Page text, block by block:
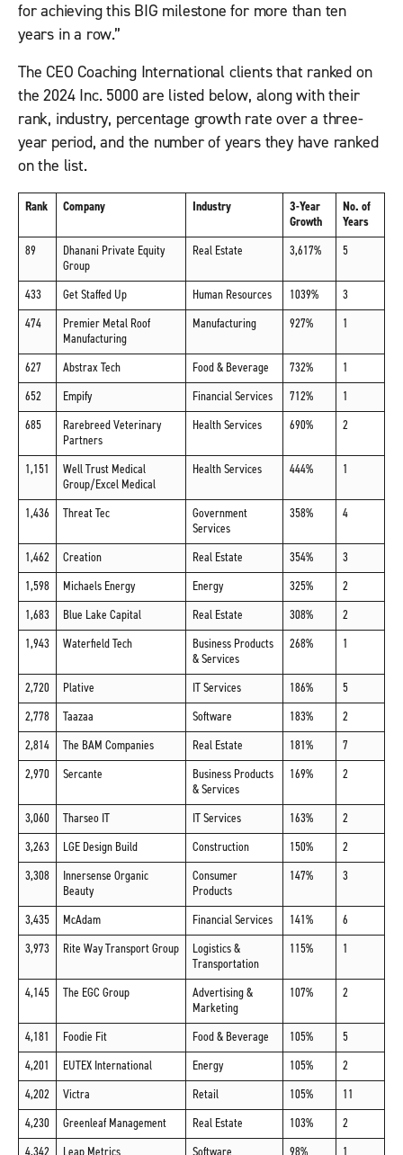
for achieving this BIG milestone for more than ten
years in a row.”
The CEO Coaching International clients that ranked on
the 2024 Inc. 5000 are listed below, along with their
rank, industry, percentage growth rate over a three-
year period, and the number of years they have ranked
on the list.
Rank Company Industry
3-Year
Growth
No. of
Years
89
Dhanani Private Equity
Group
Real Estate 3,617% 5
433 Get Staffed Up Human Resources 1039%
3
474
Premier Metal Roof
Manufacturing
Manufacturing 927% 1
627 Abstrax Tech Food & Beverage 732%
1
652
Empify Financial Services 712%
1
685
Rarebreed Veterinary
Partners
Health Services 690% 2
1,151
Well Trust Medical
Group/Excel Medical
Health Services 444% 1
1,436 Threat Tec
Government
Services
358% 4
1,462 Creation Real Estate 354%
3
1,598
Michaels Energy Energy 325%
2
1,683
Blue Lake Capital Real Estate 308%
2
1,943
Waterfield Tech
Business Products
& Services
268% 1
2,720 Plative IT Services 186%
5
2,778
Taazaa Software 183%
2
2,814
The BAM Companies Real Estate 181%
7
2,970
Sercante
Business Products
& Services
169% 2
3,060 Tharseo IT IT Services 163%
2
3,263
LGE Design Build Construction 150%
2
3,308
Innersense Organic
Beauty
Consumer
Products
147% 3
3,435 McAdam Financial Services 141%
6
3,973
Rite Way Transport Group
Logistics &
Transportation
115% 1
4,145 The EGC Group
Advertising &
Marketing
107% 2
4,181 Foodie Fit Food & Beverage 105%
5
4,201
EUTEX International Energy 105%
2
4,202
Victra Retail 105%
11
4,230
Greenleaf Management Real Estate 103%
2